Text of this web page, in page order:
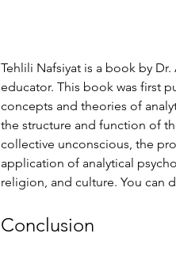
Tehlili Nafsiyat is a book by
educator. This book was first
concepts and theories of
the structure and function of
collective unconscious, the
application of analytical
religion, and culture. You can
Conclusion